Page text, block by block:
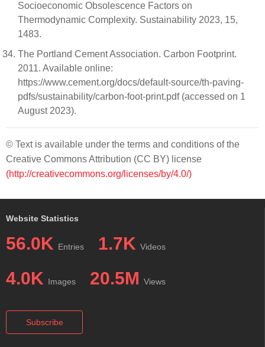
Socioeconomic Obsolescence Factors on
Thermodynamic Complexity. Sustainability 2023, 15,
1483.
The Portland Cement Association. Carbon Footprint.
2011. Available online:
https://www.cement.org/docs/default-source/th-paving-
pdfs/sustainability/carbon-foot-print.pdf (accessed on 1
August 2023).
© Text is available under the terms and conditions of the
Creative Commons Attribution (CC BY) license
(http://creativecommons.org/licenses/by/4.0/)
Website Statistics
56.0K Entries 1.7K Videos
4.0K Images 20.5M Views
Subscribe